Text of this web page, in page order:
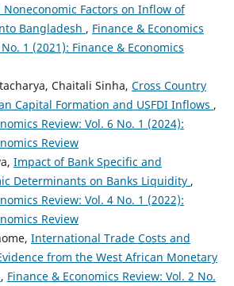
Noneconomic Factors on Inflow of
Bangladesh , Finance & Economics
1 (2021): Finance & Economics
Chaitali Sinha, Cross Country
Capital Formation and USFDI Inflows ,
Review: Vol. 6 No. 1 (2024):
Review
Impact of Bank Specific and
Determinants on Banks Liquidity ,
Review: Vol. 4 No. 1 (2022):
Review
International Trade Costs and
from the West African Monetary
, Finance & Economics Review: Vol. 2 No.